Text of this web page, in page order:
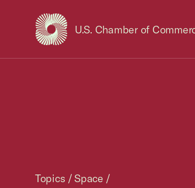
U.S. Chamber of
USCC Homepage
Topics / Space /